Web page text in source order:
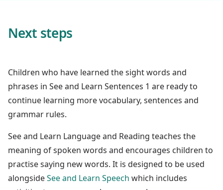
Next steps
Children who have learned the sight words and
phrases in See and Learn Sentences 1 are ready to
continue learning more vocabulary, sentences and
grammar rules.
See and Learn Language and Reading teaches the
meaning of spoken words and encourages children to
practise saying new words. It is designed to be used
alongsideSee and Learn Speech which includes